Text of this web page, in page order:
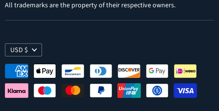
All trademarks are the property of their respective owners.
USD $